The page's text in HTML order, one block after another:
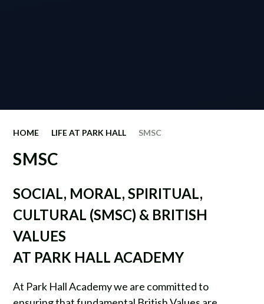
HOME LIFE AT PARK HALL SMSC
SMSC
SOCIAL, MORAL, SPIRITUAL,
CULTURAL (SMSC) & BRITISH
VALUES
AT PARK HALL ACADEMY
At Park Hall Academy we are committed to